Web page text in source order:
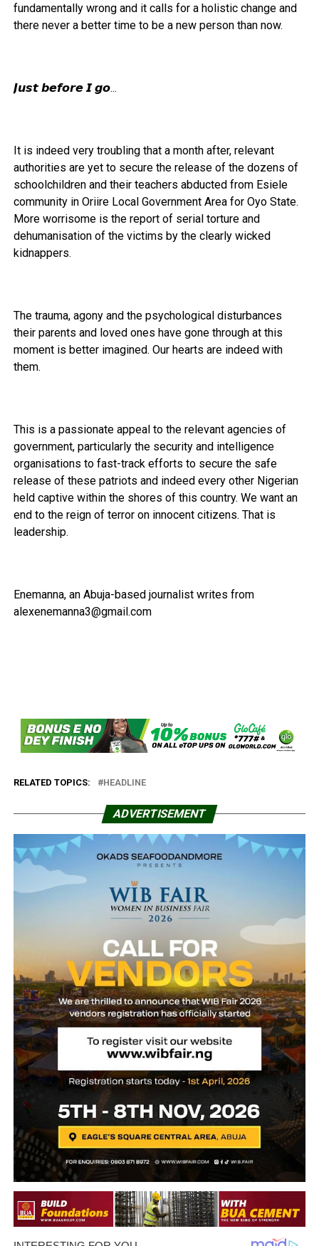
fundamentally wrong and it calls for a holistic change and
there never a better time to be a new person than now.
𝙅𝙪𝙨𝙩 𝙗𝙚𝙛𝙤𝙧𝙚 𝙄 𝙜𝙤...
It is indeed very troubling that a month after, relevant
authorities are yet to secure the release of the dozens of
schoolchildren and their teachers abducted from Esiele
community in Oriire Local Government Area for Oyo State.
More worrisome is the report of serial torture and
dehumanisation of the victims by the clearly wicked
kidnappers.
The trauma, agony and the psychological disturbances
their parents and loved ones have gone through at this
moment is better imagined. Our hearts are indeed with
them.
This is a passionate appeal to the relevant agencies of
government, particularly the security and intelligence
organisations to fast-track efforts to secure the safe
release of these patriots and indeed every other Nigerian
held captive within the shores of this country. We want an
end to the reign of terror on innocent citizens. That is
leadership.
Enemanna, an Abuja-based journalist writes from
alexenemanna3@gmail.com
RELATED TOPICS: HEADLINE
ADVERTISEMENT